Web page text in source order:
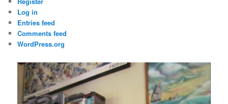
Log in
Entries feed
Comments feed
WordPress.org